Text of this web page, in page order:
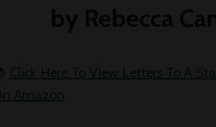
Click Here To View Letters To A
Amazon